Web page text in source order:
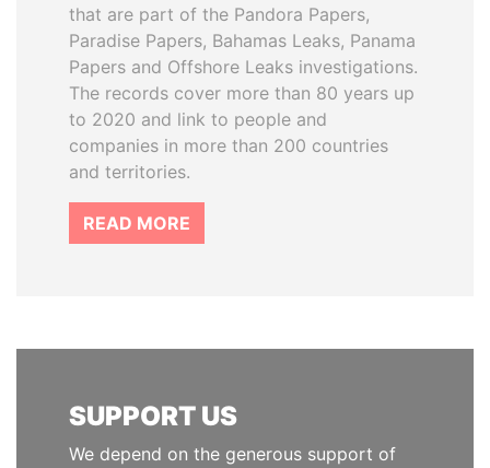
that are part of the Pandora Papers,
Paradise Papers, Bahamas Leaks, Panama
Papers and Offshore Leaks investigations.
The records cover more than 80 years up
to 2020 and link to people and
companies in more than 200 countries
and territories.
READ MORE
SUPPORT US
We depend on the generous support of